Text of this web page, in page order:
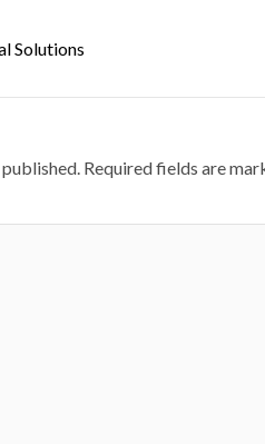
Solutions
Required fields are